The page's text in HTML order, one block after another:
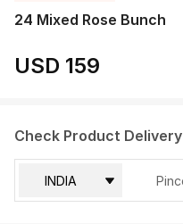
24 Mixed Rose Bunch
USD 159
Check Product Delivery